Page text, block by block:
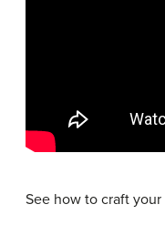
See how to craft